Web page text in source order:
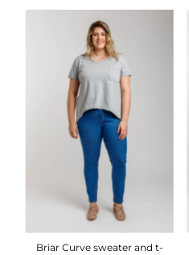
Briar Curve sweater and t-